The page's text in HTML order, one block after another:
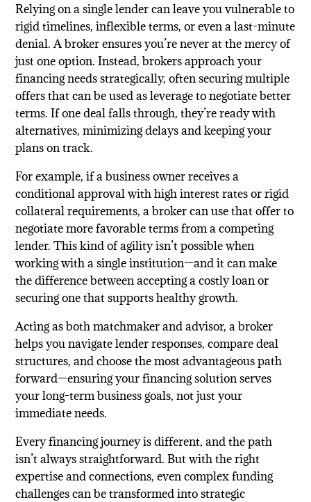
Relying on a single lender can leave you vulnerable to
rigid timelines, inflexible terms, or even a last-minute
denial. A broker ensures you’re never at the mercy of
just one option. Instead, brokers approach your
financing needs strategically, often securing multiple
offers that can be used as leverage to negotiate better
terms. If one deal falls through, they’re ready with
alternatives, minimizing delays and keeping your
plans on track.
For example, if a business owner receives a
conditional approval with high interest rates or rigid
collateral requirements, a broker can use that offer to
negotiate more favorable terms from a competing
lender. This kind of agility isn’t possible when
working with a single institution—and it can make
the difference between accepting a costly loan or
securing one that supports healthy growth.
Acting as both matchmaker and advisor, a broker
helps you navigate lender responses, compare deal
structures, and choose the most advantageous path
forward—ensuring your financing solution serves
your long-term business goals, not just your
immediate needs.
Every financing journey is different, and the path
isn’t always straightforward. But with the right
expertise and connections, even complex funding
challenges can be transformed into strategic